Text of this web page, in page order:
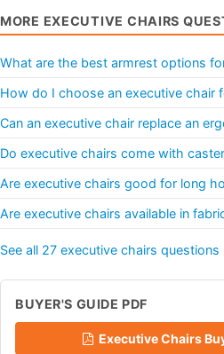
MORE EXECUTIVE CHAIRS
What are the best armrest options
How do I choose an executive chair
Can an executive chair replace an
Do executive chairs come with
Are executive chairs good for long
Are executive chairs available in
See all 27 executive chairs
BUYER'S GUIDE PDF
Executive Chairs